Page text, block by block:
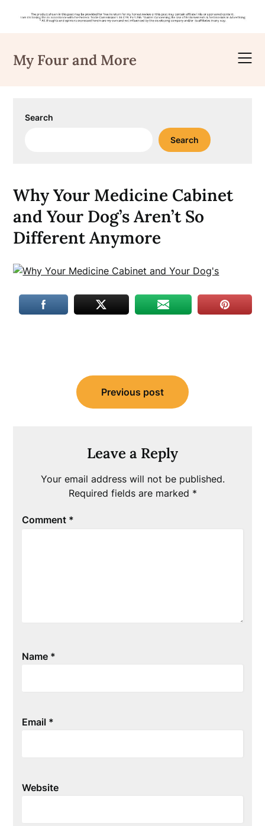
content
My Four and More
Search
Search
Why Your Medicine Cabinet
and Your Dog’s Aren’t So
Different Anymore
navigation
Previous post
Leave a Reply
Your email address will not be published.
Required fields are marked *
Comment *
Name *
Email *
Website